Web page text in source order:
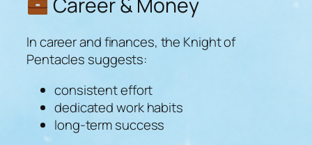
Career & Money
In career and finances, the Knight of
Pentacles suggests:
consistent effort
dedicated work habits
long-term success